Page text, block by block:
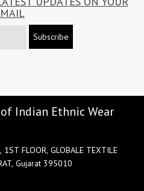
Subscribe
Indian Ethnic Wear
FLOOR, GLOBALE TEXTILE
Gujarat 395010